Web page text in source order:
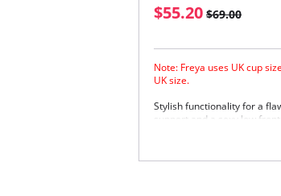
$55.20 $69.00
Note: Freya uses UK cup
UK size.
Stylish functionality for a
support and a sexy low